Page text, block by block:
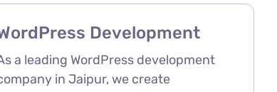
Development
a leading WordPress development
in Jaipur, we create